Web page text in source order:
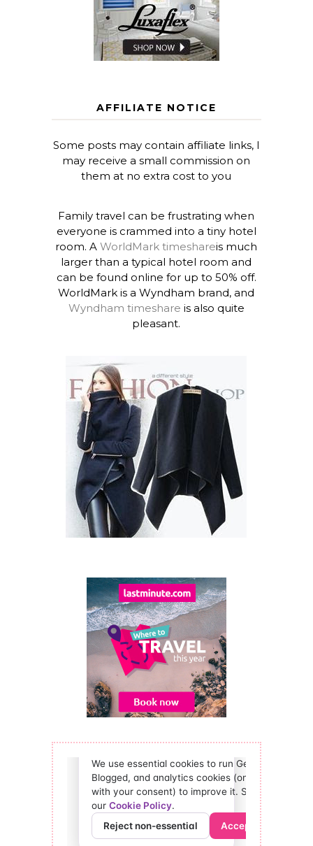
AFFILIATE NOTICE
Some posts may contain affiliate links, I
may receive a small commission on
them at no extra cost to you
Family travel can be frustrating when
everyone is crammed into a tiny hotel
room. AWorldMark timeshareis much
larger than a typical hotel room and
can be found online for up to 50% off.
WorldMark is a Wyndham brand, and
Wyndham timeshare is also quite
pleasant.